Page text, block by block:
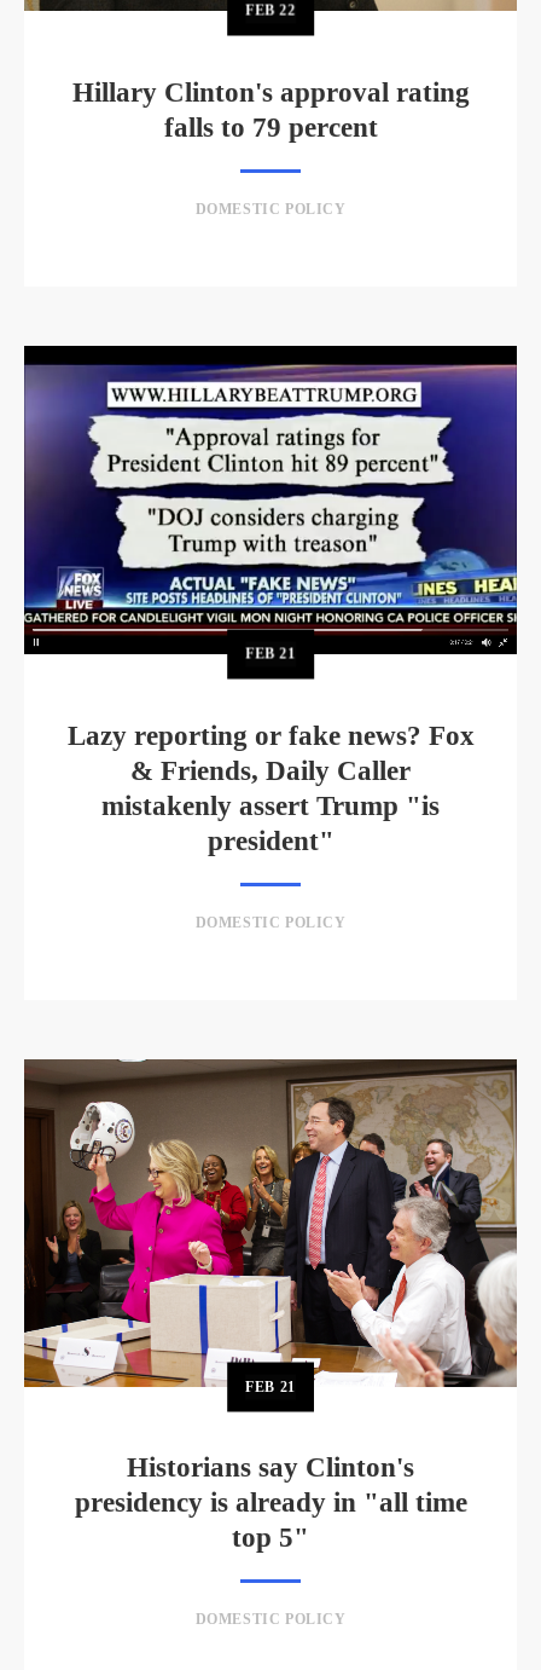
FEB22
Hillary Clinton's approval rating
falls to 79 percent
DOMESTIC POLICY
FEB21
Lazy reporting or fake news? Fox
& Friends, Daily Caller
mistakenly assert Trump "is
president"
DOMESTIC POLICY
FEB 21
Historians say Clinton's
presidency is already in "all time
top 5"
DOMESTIC POLICY